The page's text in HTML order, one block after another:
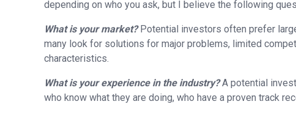
depending on who you ask, but I believe the following
What is your market?Potential investors often prefer
many look for solutions for major problems, limited
characteristics.
What is your experience in the industry?A potential
who know what they are doing, who have a proven track